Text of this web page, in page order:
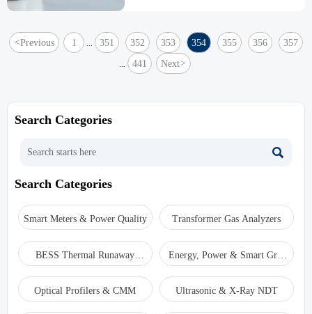
<Previous 1 351 352 353 354 355 356 357
441 Next>
Search Categories

Search Categories
Smart Meters & Power Quality Transformer Gas Analyzers
BESS Thermal Runaway
Detectors
Energy, Power & Smart Grid
Monitoring
Optical Profilers & CMM Ultrasonic & X-Ray NDT